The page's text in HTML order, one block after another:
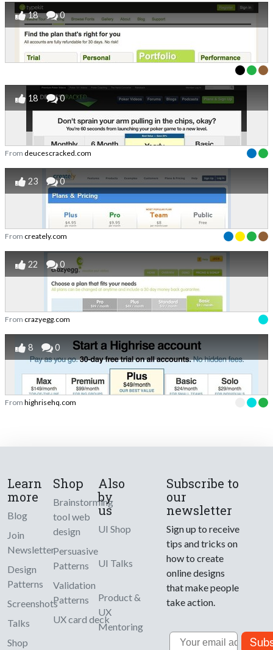
18 0
18 0
From deucescracked.com
23 0
From creately.com
22 0
From crazyegg.com
8 0
From highrisehq.com
Learn
more
Blog
Join
Newsletter
Design
Patterns
Screenshots
Talks
Shop
Shop
Brainstorming
tool web
design
Persuasive
Patterns
Validation
Patterns
UX card deck
Also
by
us
UI Shop
UI Talks
Product &
UX
Mentoring
Subscribe to
our
newsletter
Sign up to receive
tips and tricks on
how to create
online designs
that make people
take action.
Email